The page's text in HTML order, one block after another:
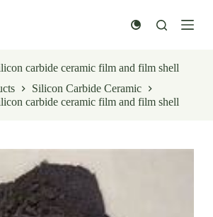
carbide ceramic film and film shell
Silicon Carbide Ceramic
carbide ceramic film and film shell